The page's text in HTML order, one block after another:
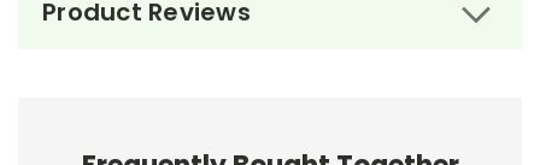
Quotations (10)
Product Reviews